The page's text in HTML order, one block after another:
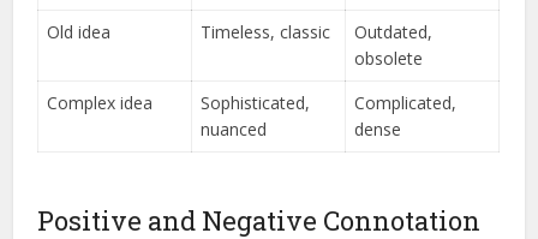
Old idea Timeless, classic
Outdated,
obsolete
Complex idea
Sophisticated,
nuanced
Complicated,
dense
Positive and Negative Connotation